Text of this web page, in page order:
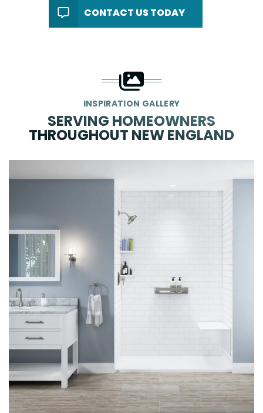
CONTACT US TODAY
INSPIRATION GALLERY
SERVING HOMEOWNERS
THROUGHOUT NEW ENGLAND